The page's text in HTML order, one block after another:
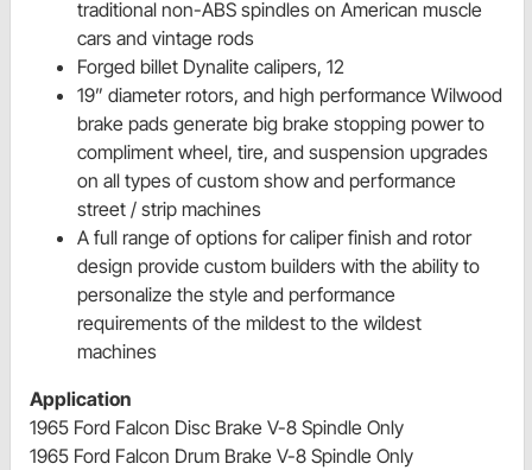
traditional non-ABS spindles on American muscle
cars and vintage rods
Forged billet Dynalite calipers, 12
19” diameter rotors, and high performance Wilwood
brake pads generate big brake stopping power to
compliment wheel, tire, and suspension upgrades
on all types of custom show and performance
street / strip machines
A full range of options for caliper finish and rotor
design provide custom builders with the ability to
personalize the style and performance
requirements of the mildest to the wildest
machines
Application
1965 Ford Falcon Disc Brake V-8 Spindle Only
1965 Ford Falcon Drum Brake V-8 Spindle Only